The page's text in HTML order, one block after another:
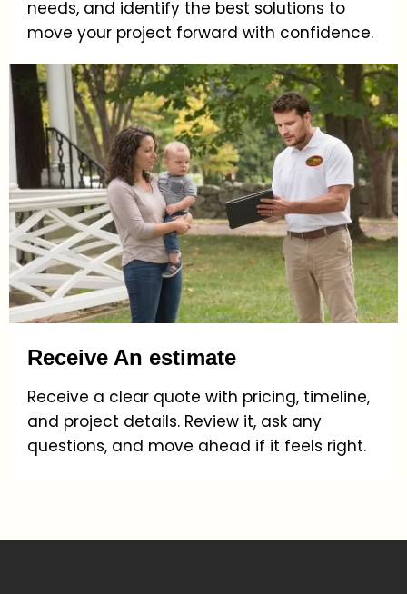
needs, and identify the best solutions to
move your project forward with confidence.
Receive An estimate
Receive a clear quote with pricing, timeline,
and project details. Review it, ask any
questions, and move ahead if it feels right.